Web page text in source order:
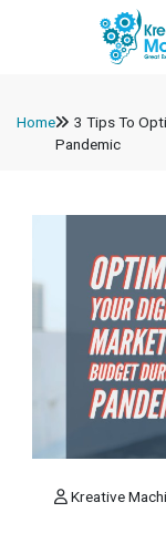
Home
3 Tips To
Pandemic
Kreative